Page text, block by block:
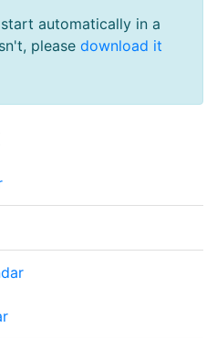
automatically in a
please download it